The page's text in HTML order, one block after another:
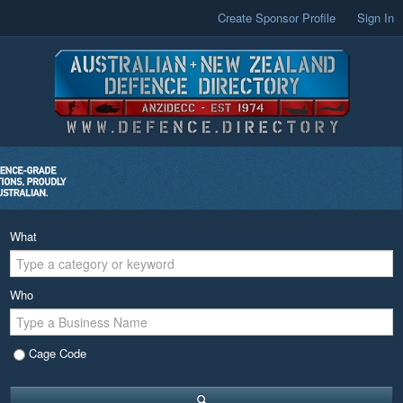
Create Sponsor Profile Sign In
What
Who
Cage Code